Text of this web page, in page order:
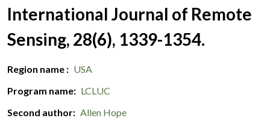
International Journal of Remote
Sensing, 28(6), 1339-1354.
Region name
USA
Program name
LCLUC
Second author
Allen Hope